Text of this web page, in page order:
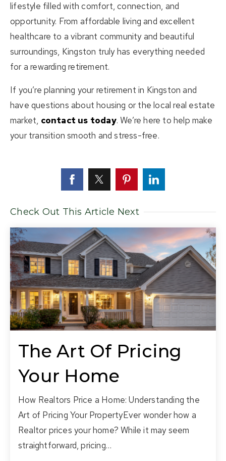
lifestyle filled with comfort, connection, and
opportunity. From affordable living and excellent
healthcare to a vibrant community and beautiful
surroundings, Kingston truly has everything needed
for a rewarding retirement.
If you’re planning your retirement in Kingston and
have questions about housing or the local real estate
market, contact us today. We’re here to help make
your transition smooth and stress-free.
Check Out This Article Next
The Art Of Pricing
Your Home
How Realtors Price a Home: Understanding the
Art of Pricing Your PropertyEver wonder how a
Realtor prices your home? While it may seem
straightforward, pricing…